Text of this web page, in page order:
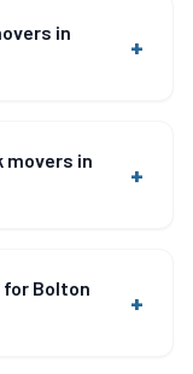
in
+
movers in
+
for Bolton
+